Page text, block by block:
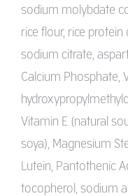
sodium molybdate
rice flour, rice
sodium citrate,
Calcium Phosphate,
Vitamin E (natural
soya), Magnesium
Lutein, Pantothenic
tocopherol, sodium